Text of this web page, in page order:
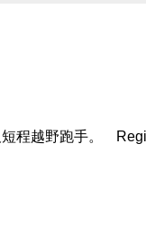
程越野跑手。